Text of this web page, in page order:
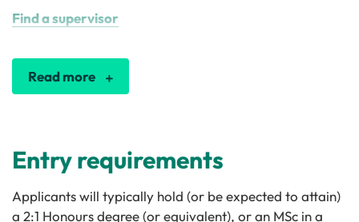
Find a supervisor
Read more
Entry requirements
Applicants will typically hold (or be expected to attain)
a 2:1 Honours degree (or equivalent), or an MSc in a